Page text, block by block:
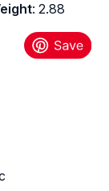
: 2.88